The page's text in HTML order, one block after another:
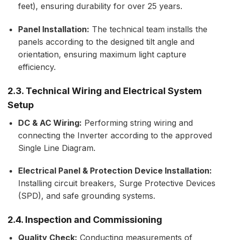
feet), ensuring durability for over 25 years.
Panel Installation: The technical team installs the
panels according to the designed tilt angle and
orientation, ensuring maximum light capture
efficiency.
2.3. Technical Wiring and Electrical System
Setup
DC & AC Wiring: Performing string wiring and
connecting the Inverter according to the approved
Single Line Diagram.
Electrical Panel & Protection Device Installation:
Installing circuit breakers, Surge Protective Devices
(SPD), and safe grounding systems.
2.4. Inspection and Commissioning
Quality Check: Conducting measurements of